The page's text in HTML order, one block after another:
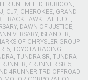
UNLIMITED, RUBICON,
CJ7, CHEROKEE, GRAND
TRACKHAWK LATITUDE,
DAWN OF JUSTICE,
ISLANDER,
OF CHRYSLER GROUP
5, TOYOTA RACING
TUNDRA SR, TUNDRA
4RUNNER SR-5,
4RUNNER TRD OFFROAD